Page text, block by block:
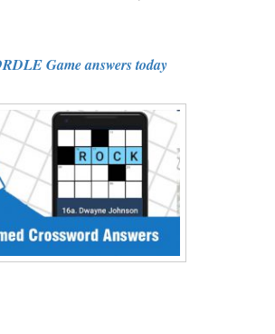
Game answers today